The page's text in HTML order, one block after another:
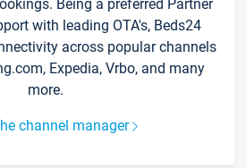
Being a preferred Partner
with leading OTA's, Beds24
across popular channels
Expedia, Vrbo, and many
more.
channel manager